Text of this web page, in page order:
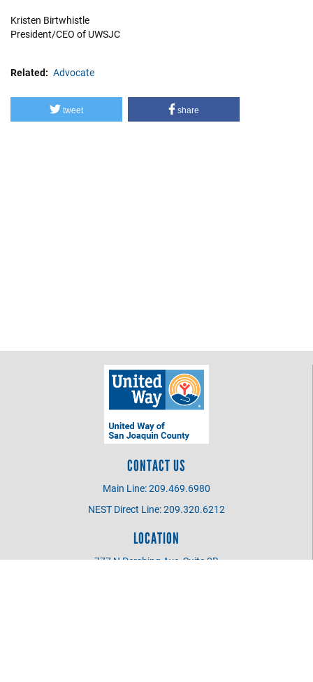
Kristen Birtwhistle
President/CEO of UWSJC
Related Advocate
tweet share
CONTACT US
Main Line: 209.469.6980
NEST Direct Line: 209.320.6212
LOCATION
777 N Pershing Ave, Suite 2B